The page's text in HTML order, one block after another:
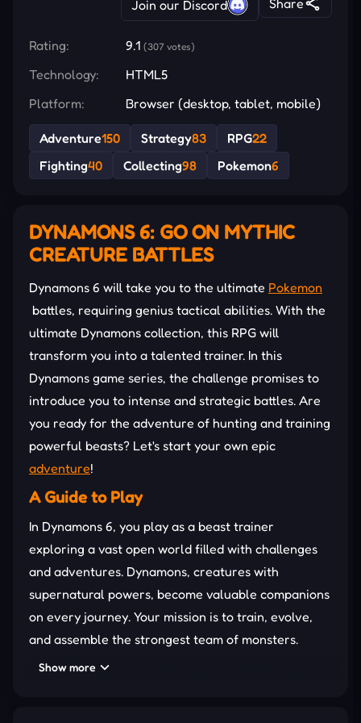
Join our Discord
Rating: 9.1 (307 votes)
Technology:
HTML5
Platform:
Browser (desktop, tablet, mobile)
Adventure150 Strategy83 RPG22
Fighting40 Collecting98 Pokemon6
DYNAMONS 6: GO ON MYTHIC
CREATURE BATTLES
Dynamons 6 will take you to the ultimate Pokemon
battles, requiring genius tactical abilities. With the
ultimate Dynamons collection, this RPG will
transform you into a talented trainer. In this
Dynamons game series, the challenge promises to
introduce you to intense and strategic battles. Are
you ready for the adventure of hunting and training
powerful beasts? Let's start your own epic
adventure!
A Guide to Play
In Dynamons 6, you play as a beast trainer
exploring a vast open world filled with challenges
and adventures. Dynamons, creatures with
supernatural powers, become valuable companions
on every journey. Your mission is to train, evolve,
and assemble the strongest team of monsters.
Along the way, hidden treasures and secrets
Show more